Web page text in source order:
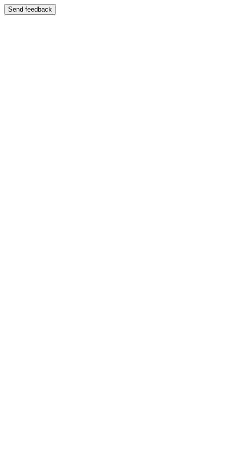
Send feedback